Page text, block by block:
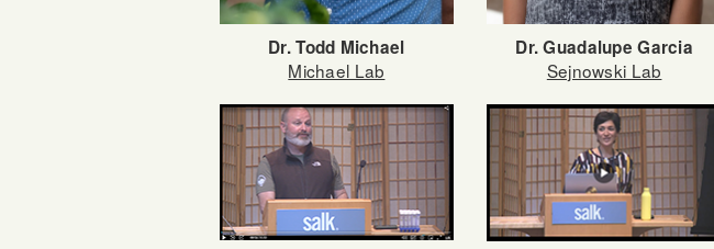
Dr. Todd Michael
Michael Lab
Dr. Guadalupe Garcia
Sejnowski Lab